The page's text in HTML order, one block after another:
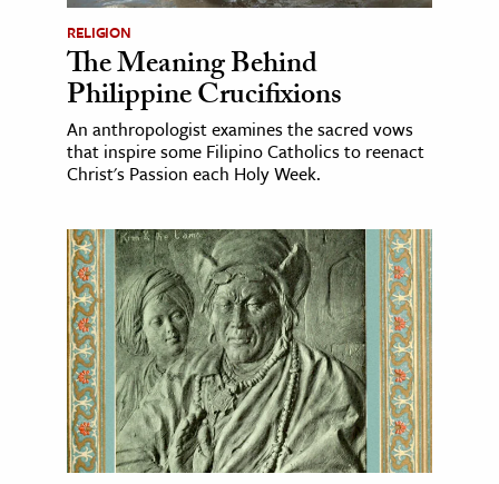
RELIGION
The Meaning Behind
Philippine Crucifixions
An anthropologist examines the sacred vows
that inspire some Filipino Catholics to reenact
Christ's Passion each Holy Week.